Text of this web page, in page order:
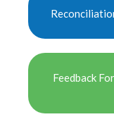
Feedback